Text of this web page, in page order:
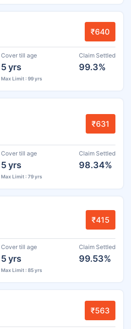
₹640
Cover till age
5 yrs
Max Limit : 99 yrs
Claim Settled
99.3%
₹631
Cover till age
5 yrs
Max Limit : 79 yrs
Claim Settled
98.34%
₹415
Cover till age
5 yrs
Max Limit : 85 yrs
Claim Settled
99.53%
₹563